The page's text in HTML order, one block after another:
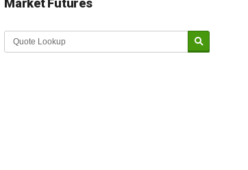
Market Futures
Market Update sponsored by